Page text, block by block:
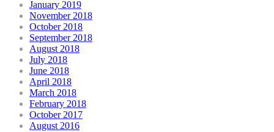
January 2019
November 2018
October 2018
September 2018
August 2018
July 2018
June 2018
April 2018
March 2018
February 2018
October 2017
August 2016